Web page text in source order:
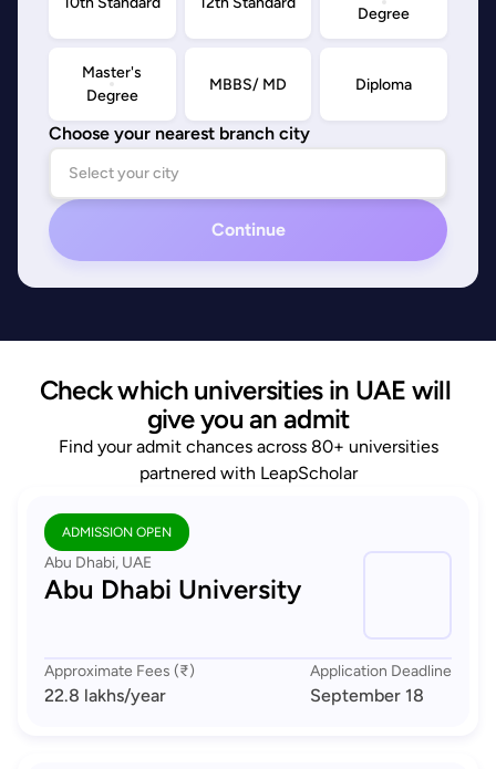
Degree
Master's
Degree
MBBS/ MD Diploma
Choose your nearest branch city
Continue
Check which universities in UAE will
give you an admit
Find your admit chances across 80+ universities
partnered with LeapScholar
ADMISSION OPEN
Abu Dhabi, UAE
Abu Dhabi University
Approximate Fees (₹)
22.8 lakhs/year
Application Deadline
September 18